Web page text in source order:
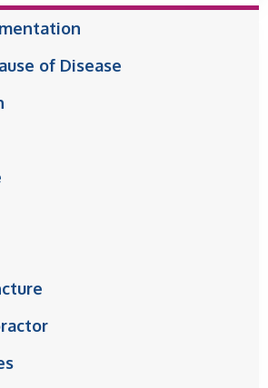
of Disease